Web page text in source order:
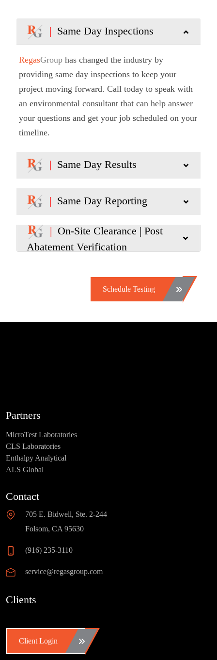
| Same Day Inspections
RegasGroup has changed the industry by
providing same day inspections to keep your
project moving forward. Call today to speak with
an environmental consultant that can help answer
your questions and get your job scheduled on your
timeline.
| Same Day Results
| Same Day Reporting
| On-Site Clearance | Post
Abatement Verification
Schedule Testing
Partners
MicroTest Laboratories
CLS Laboratories
Enthalpy Analytical
ALS Global
Contact
705 E. Bidwell, Ste. 2-244
Folsom, CA 95630
(916) 235-3110
service@regasgroup.com
Clients
Client Login